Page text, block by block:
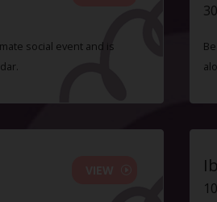
social event and is